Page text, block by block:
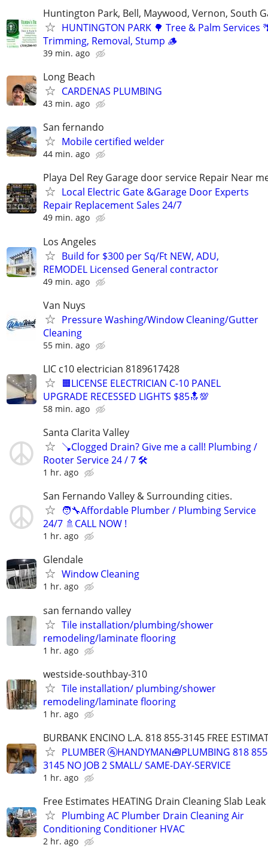
Huntington Park, Bell, Maywood, Vernon, South
HUNTINGTON PARK 🌳 Tree & Palm Services
Trimming, Removal, Stump 🪵
39 min. ago
Long Beach
CARDENAS PLUMBING
43 min. ago
San fernando
Mobile certified welder
44 min. ago
Playa Del Rey Garage door service Repair Near
Local Electric Gate &Garage Door Experts
Repair Replacement Sales 24/7
49 min. ago
Los Angeles
Build for $300 per Sq/Ft NEW, ADU,
REMODEL Licensed General contractor
49 min. ago
Van Nuys
Pressure Washing/Window Cleaning/Gutter
Cleaning
55 min. ago
LIC c10 electrician 8189617428
🟧LICENSE ELECTRICIAN C-10 PANEL
UPGRADE RECESSED LIGHTS $85🔝💯
58 min. ago
Santa Clarita Valley
🪠Clogged Drain? Give me a call! Plumbing /
Rooter Service 24 / 7 🛠️
1 hr. ago
San Fernando Valley & Surrounding cities.
🧑‍🔧Affordable Plumber / Plumbing Service
24/7 🚿CALL NOW !
1 hr. ago
Glendale
Window Cleaning
1 hr. ago
san fernando valley
Tile installation/plumbing/shower
remodeling/laminate flooring
1 hr. ago
westside-southbay-310
Tile installation/ plumbing/shower
remodeling/laminate flooring
1 hr. ago
BURBANK ENCINO L.A. 818 855-3145 FREE
PLUMBER 🚰HANDYMAN🧰PLUMBING 818
3145 NO JOB 2 SMALL/ SAME-DAY-SERVICE
1 hr. ago
Free Estimates HEATING Drain Cleaning Slab Leak
Plumbing AC Plumber Drain Cleaning Air
Conditioning Conditioner HVAC
2 hr. ago